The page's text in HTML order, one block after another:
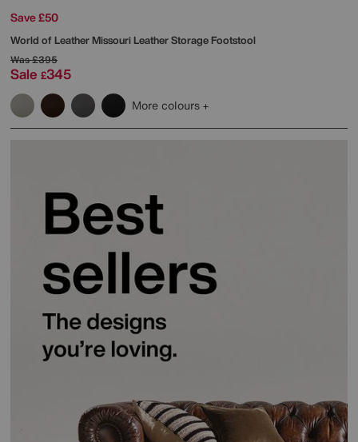
Save £50
World of LeatherMissouri Leather Storage Footstool
Was£395
Sale £345
More colours